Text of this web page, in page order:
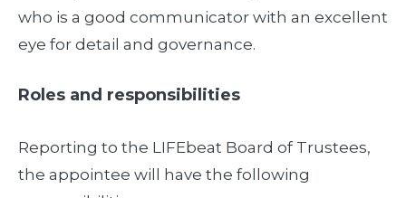
who is a good communicator with an excellent
eye for detail and governance.
Roles and responsibilities
Reporting to the LIFEbeat Board of Trustees,
the appointee will have the following